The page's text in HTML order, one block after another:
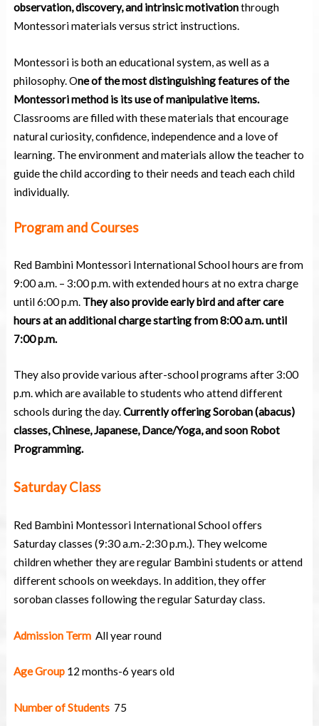
observation, discovery, and intrinsic motivationthrough
Montessori materials versus strict instructions.
Montessori is both an educational system, as well as a
philosophy. One of the most distinguishing features of the
Montessori method is its use of manipulative items.
Classrooms are filled with these materials that encourage
natural curiosity, confidence, independence and a love of
learning. The environment and materials allow the teacher to
guide the child according to their needs and teach each child
individually.
Program and Courses
Red Bambini Montessori International School hours are from
9:00 a.m. – 3:00 p.m. with extended hours at no extra charge
until 6:00 p.m. They also provide early bird and after care
hours at an additional charge starting from 8:00 a.m. until
7:00 p.m.
They also provide various after-school programs after 3:00
p.m. which are available to students who attend different
schools during the day.Currently offering Soroban (abacus)
classes, Chinese, Japanese, Dance/Yoga, and soon Robot
Programming.
Saturday Class
Red Bambini Montessori International School offers
Saturday classes (9:30 a.m.-2:30 p.m.). They welcome
children whether they are regular Bambini students or attend
different schools on weekdays. In addition, they offer
soroban classes following the regular Saturday class.
Admission Term All year round
Age Group12 months-6 years old
Number of Students 75